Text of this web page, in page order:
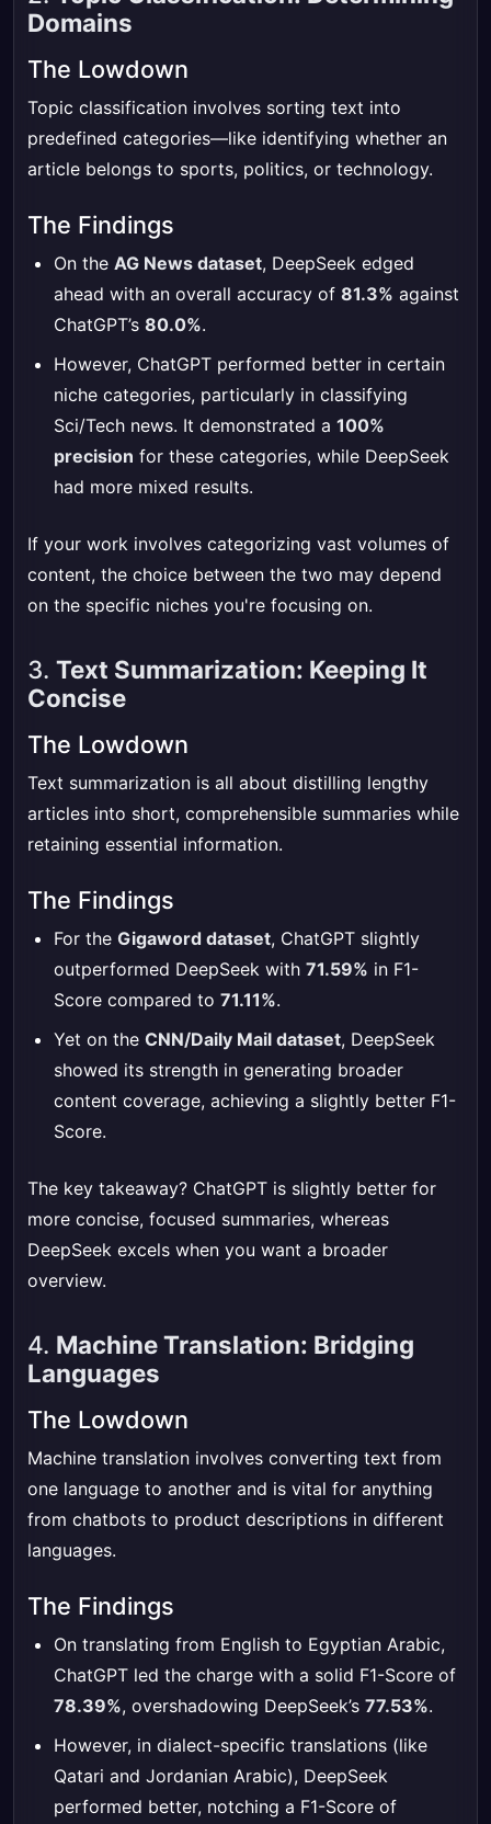
Domains
The Lowdown
Topic classification involves sorting text into
predefined categories—like identifying whether an
article belongs to sports, politics, or technology.
The Findings
On the AG News dataset, DeepSeek edged
ahead with an overall accuracy of 81.3% against
ChatGPT’s 80.0%.
However, ChatGPT performed better in certain
niche categories, particularly in classifying
Sci/Tech news. It demonstrated a 100%
precision for these categories, while DeepSeek
had more mixed results.
If your work involves categorizing vast volumes of
content, the choice between the two may depend
on the specific niches you're focusing on.
3. Text Summarization: Keeping It
Concise
The Lowdown
Text summarization is all about distilling lengthy
articles into short, comprehensible summaries while
retaining essential information.
The Findings
For the Gigaword dataset, ChatGPT slightly
outperformed DeepSeek with 71.59% in F1-
Score compared to 71.11%.
Yet on the CNN/Daily Mail dataset, DeepSeek
showed its strength in generating broader
content coverage, achieving a slightly better F1-
Score.
The key takeaway? ChatGPT is slightly better for
more concise, focused summaries, whereas
DeepSeek excels when you want a broader
overview.
4. Machine Translation: Bridging
Languages
The Lowdown
Machine translation involves converting text from
one language to another and is vital for anything
from chatbots to product descriptions in different
languages.
The Findings
On translating from English to Egyptian Arabic,
ChatGPT led the charge with a solid F1-Score of
78.39%, overshadowing DeepSeek’s 77.53%.
However, in dialect-specific translations (like
Qatari and Jordanian Arabic), DeepSeek
performed better, notching a F1-Score of